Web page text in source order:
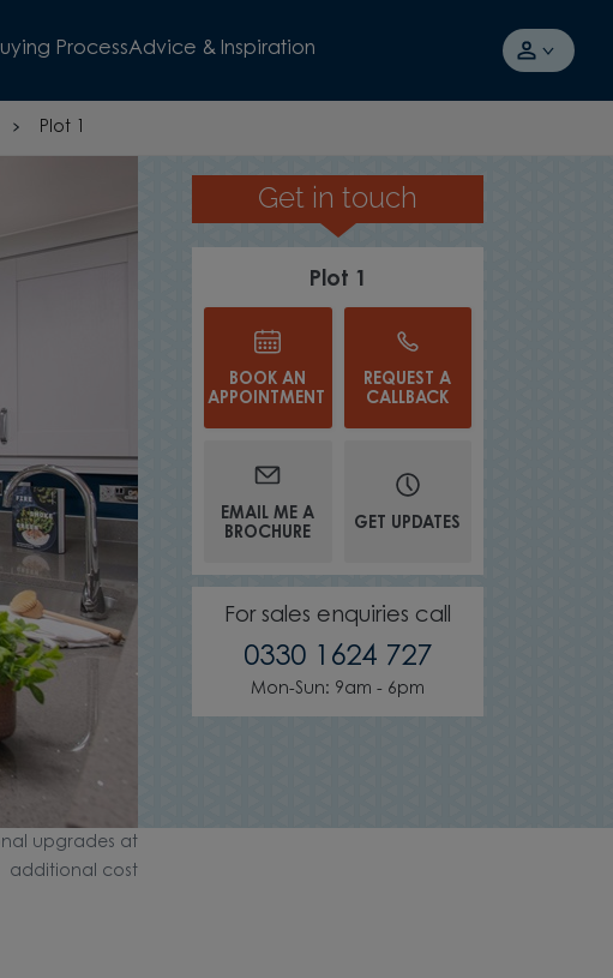
ProcessAdvice & Inspiration
Plot 1
Get in touch
Plot 1
BOOK AN
APPOINTMENT
REQUEST A
CALLBACK
EMAIL ME A
BROCHURE
GET UPDATES
For sales enquiries call
0330 1624 727
Mon-Sun: 9am - 6pm
upgrades at
additional cost